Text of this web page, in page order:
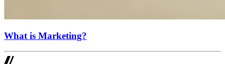
What is Marketing?